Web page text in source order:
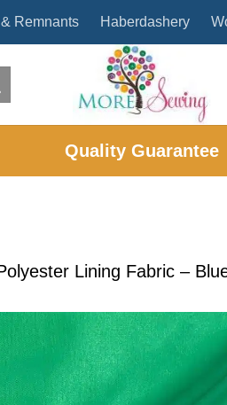
Remnants Haberdashery
Quality Guarantee
Lining Fabric –